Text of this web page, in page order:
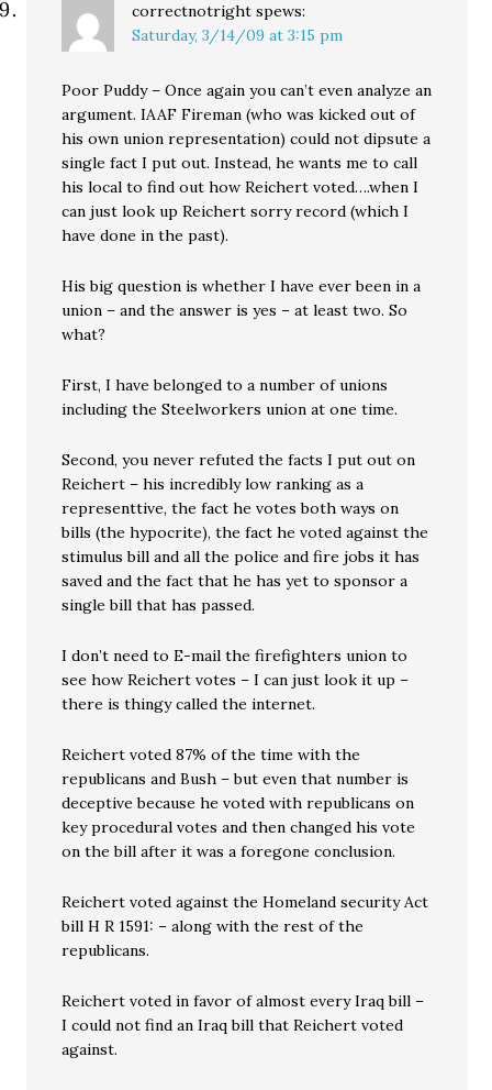
correctnotright spews:
Saturday, 3/14/09 at 3:15 pm
Poor Puddy – Once again you can’t even analyze an
argument. IAAF Fireman (who was kicked out of
his own union representation) could not dipsute a
single fact I put out. Instead, he wants me to call
his local to find out how Reichert voted….when I
can just look up Reichert sorry record (which I
have done in the past).
His big question is whether I have ever been in a
union – and the answer is yes – at least two. So
what?
First, I have belonged to a number of unions
including the Steelworkers union at one time.
Second, you never refuted the facts I put out on
Reichert – his incredibly low ranking as a
representtive, the fact he votes both ways on
bills (the hypocrite), the fact he voted against the
stimulus bill and all the police and fire jobs it has
saved and the fact that he has yet to sponsor a
single bill that has passed.
I don’t need to E-mail the firefighters union to
see how Reichert votes – I can just look it up –
there is thingy called the internet.
Reichert voted 87% of the time with the
republicans and Bush – but even that number is
deceptive because he voted with republicans on
key procedural votes and then changed his vote
on the bill after it was a foregone conclusion.
Reichert voted against the Homeland security Act
bill H R 1591: – along with the rest of the
republicans.
Reichert voted in favor of almost every Iraq bill –
I could not find an Iraq bill that Reichert voted
against.